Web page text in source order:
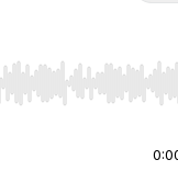
End to jump to